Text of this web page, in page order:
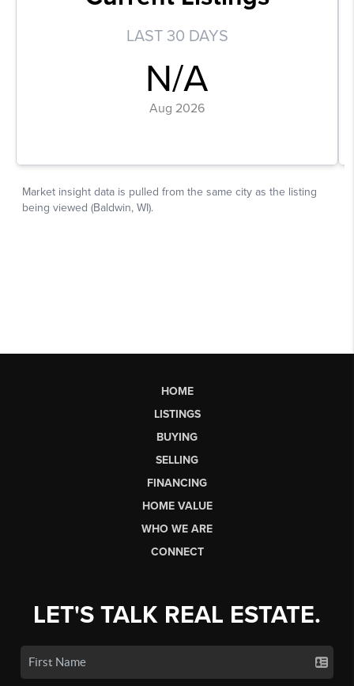
HOME
LISTINGS
BUYING
SELLING
FINANCING
HOME VALUE
WHO WE ARE
CONNECT
LET'S TALK REAL ESTATE.